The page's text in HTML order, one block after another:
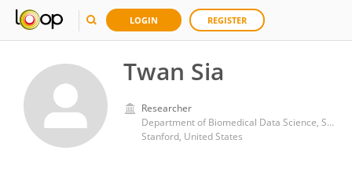
LOGIN REGISTER
Twan Sia
Researcher
Department of Biomedical Data Science, Stanford University School of Medicine
Stanford, United States